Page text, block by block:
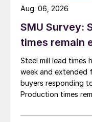
SMU Survey:
times remain
Steel mill lead times
week and extended
buyers responding
Production times
than they were last
Aug. 06, 2026